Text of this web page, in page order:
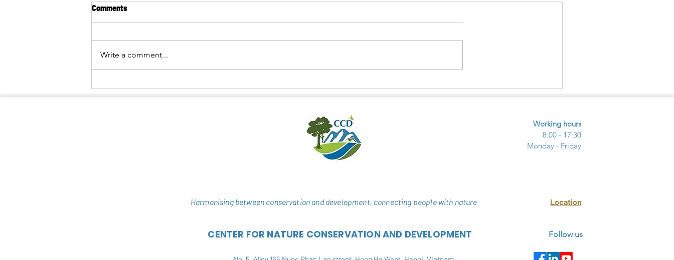
LANGUR IN HUONG SON
CULTURE - COMMUNITY
IN THAI THUY WETLAND
Comments
Write a comment...
Harmonising between conservation and development, connecting people with nature
CENTER FOR NATURE CONSERVATION AND DEVELOPMENT
Working hours
8:00 - 17:30
Monday - Friday
Location
Follow us